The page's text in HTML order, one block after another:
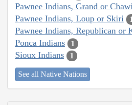
Pawnee Indians, Grand or
Pawnee Indians, Loup or Skiri 1
Pawnee Indians, Republican or
Ponca Indians 1
Sioux Indians 1
See all Native Nations